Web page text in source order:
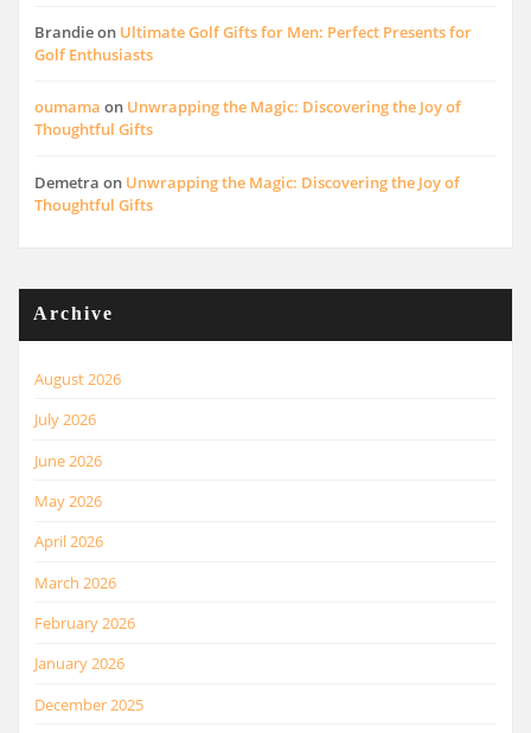
Brandieon Ultimate Golf Gifts for Men: Perfect Presents for
Golf Enthusiasts
oumama on Unwrapping the Magic: Discovering the Joy of
Thoughtful Gifts
Demetra on Unwrapping the Magic: Discovering the Joy of
Thoughtful Gifts
Archive
August 2026
July 2026
June 2026
May 2026
April 2026
March 2026
February 2026
January 2026
December 2025